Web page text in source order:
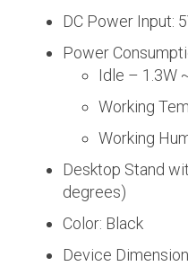
DC Power Input:
Power
Idle – 1.3W
Working
Working
Desktop Stand
degrees)
Color: Black
Device